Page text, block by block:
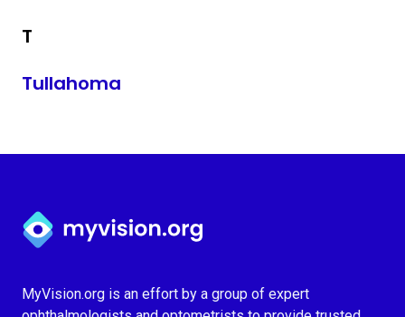
T
Tullahoma
Myvision.org Home
MyVision.org is an effort by a group of expert